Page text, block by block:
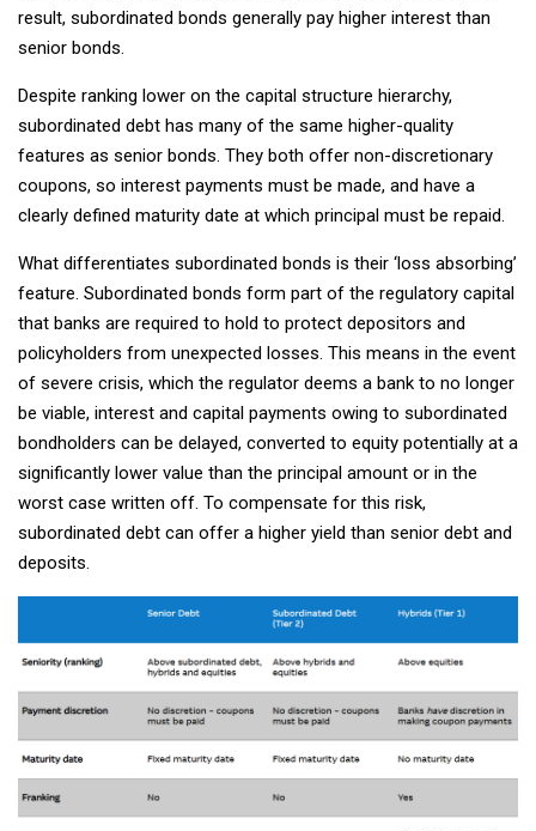
result, subordinated bonds generally pay higher interest than
senior bonds.
Despite ranking lower on the capital structure hierarchy,
subordinated debt has many of the same higher-quality
features as senior bonds. They both offer non-discretionary
coupons, so interest payments must be made, and have a
clearly defined maturity date at which principal must be repaid.
What differentiates subordinated bonds is their ‘loss absorbing’
feature. Subordinated bonds form part of the regulatory capital
that banks are required to hold to protect depositors and
policyholders from unexpected losses. This means in the event
of severe crisis, which the regulator deems a bank to no longer
be viable, interest and capital payments owing to subordinated
bondholders can be delayed, converted to equity potentially at a
significantly lower value than the principal amount or in the
worst case written off. To compensate for this risk,
subordinated debt can offer a higher yield than senior debt and
deposits.